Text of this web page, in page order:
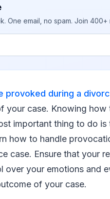
One email, no spam. Join 400+
provoked during a
your case. Knowing
important thing to do
how to handle
case. Ensure that your
over your emotions and
of your case.